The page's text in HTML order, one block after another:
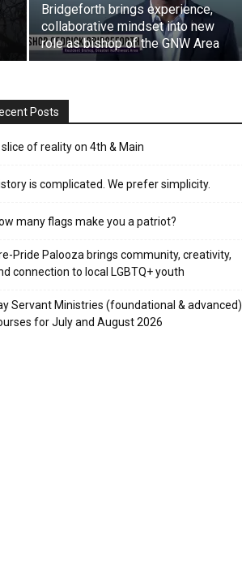
Bridgeforth brings experience,
collaborative mindset into new
role as bishop of the GNW Area
Posts
of reality on 4th & Main
is complicated. We prefer simplicity.
many flags make you a patriot?
Pride Palooza brings community, creativity,
connection to local LGBTQ+ youth
Servant Ministries (foundational & advanced)
for July and August 2026